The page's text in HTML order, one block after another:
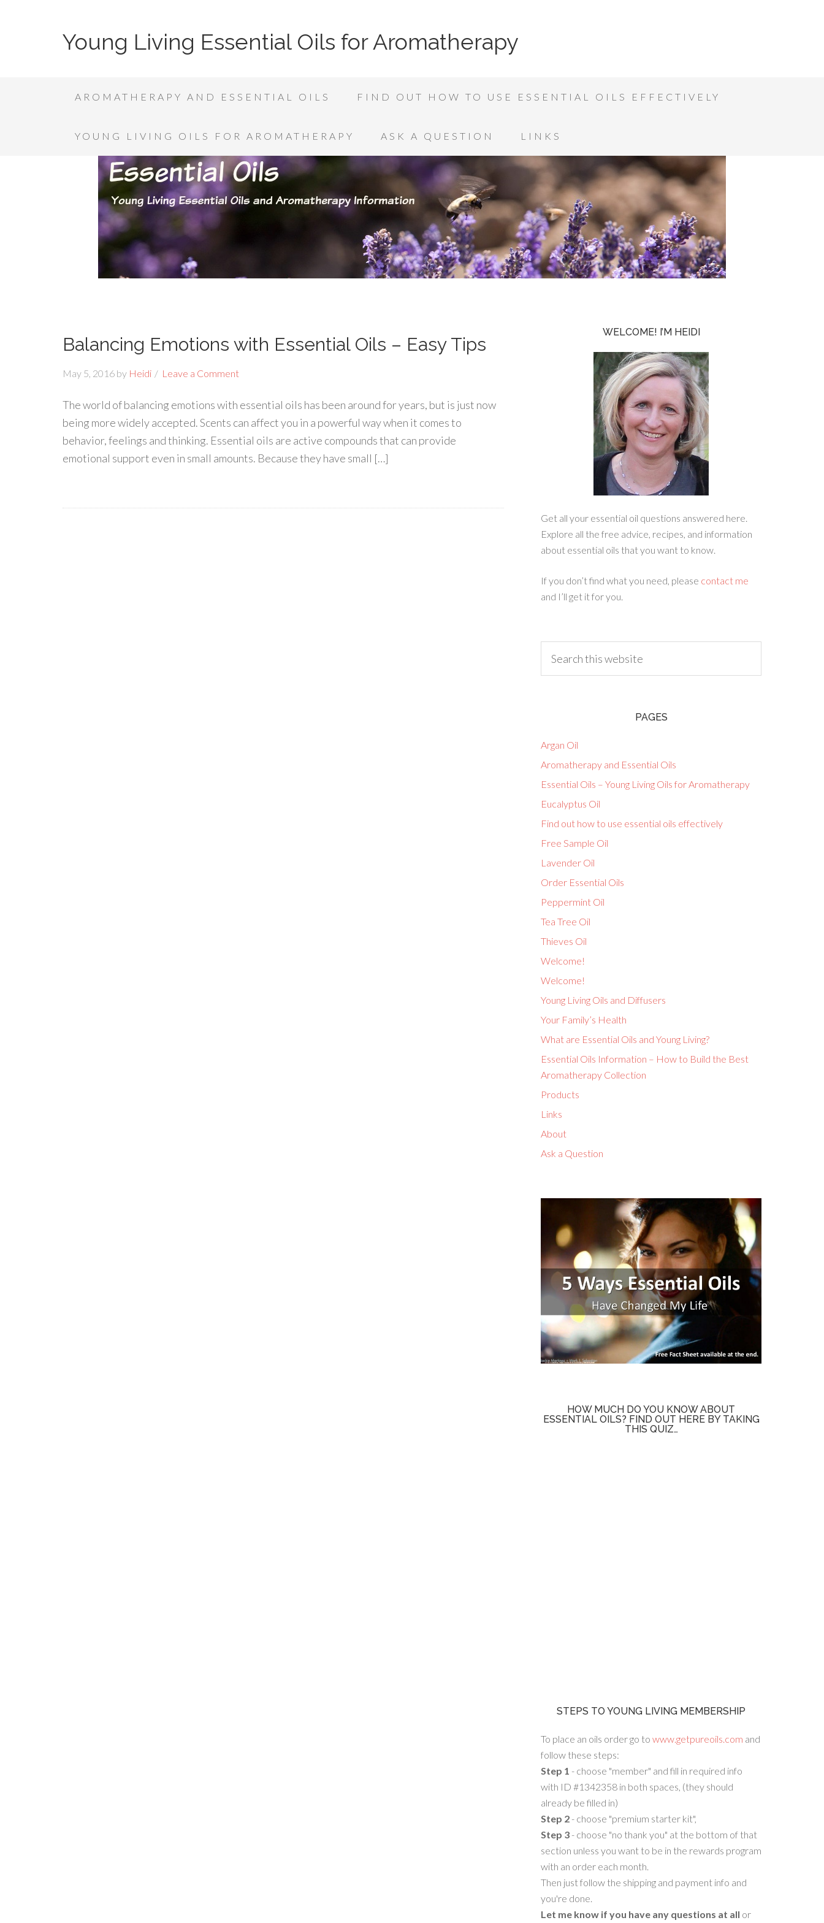
Young Living Essential Oils for Aromatherapy
AROMATHERAPY AND ESSENTIAL OILS FIND OUT HOW TO USE ESSENTIAL OILS EFFECTIVELY
YOUNG LIVING OILS FOR AROMATHERAPY ASK A QUESTION LINKS
Balancing Emotions with Essential Oils – Easy Tips
May 5, 2016 by Heidi Leave a Comment
The world of balancing emotions with essential oils has been around for years, but is just now
being more widely accepted. Scents can affect you in a powerful way when it comes to
behavior, feelings and thinking. Essential oils are active compounds that can provide
emotional support even in small amounts. Because they have small […]
WELCOME! I’M HEIDI
Get all your essential oil questions answered here.
Explore all the free advice, recipes, and information
about essential oils that you want to know.
If you don’t find what you need, please contact me
and I’ll get it for you.
PAGES
Argan Oil
Aromatherapy and Essential Oils
Essential Oils – Young Living Oils for Aromatherapy
Eucalyptus Oil
Find out how to use essential oils effectively
Free Sample Oil
Lavender Oil
Order Essential Oils
Peppermint Oil
Tea Tree Oil
Thieves Oil
Welcome!
Welcome!
Young Living Oils and Diffusers
Your Family’s Health
What are Essential Oils and Young Living?
Essential Oils Information – How to Build the Best
Aromatherapy Collection
Products
Links
About
Ask a Question
HOW MUCH DO YOU KNOW ABOUT
ESSENTIAL OILS? FIND OUT HERE BY TAKING
THIS QUIZ…
STEPS TO YOUNG LIVING MEMBERSHIP
To place an oils order go to www.getpureoils.com and
follow these steps:
Step 1 - choose "member" and fill in required info
with ID #1342358 in both spaces, (they should
already be filled in)
Step 2 - choose "premium starter kit",
Step 3 - choose "no thank you" at the bottom of that
section unless you want to be in the rewards program
with an order each month.
Then just follow the shipping and payment info and
you're done.
Let me know if you have any questions at all or